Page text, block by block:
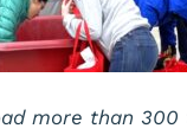
more than